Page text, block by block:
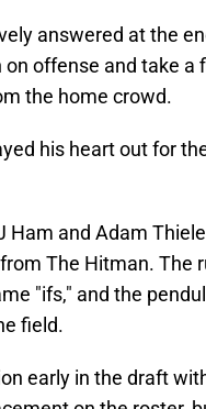
answered at the
on offense and take a
the home crowd.
his heart out for
Ham and Adam
The Hitman. The
"ifs," and the
field.
early in the draft